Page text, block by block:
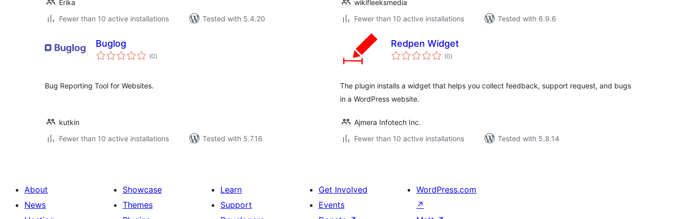
Erika
Fewer than 10 active installations
Tested with 5.4.20
wikifleeksmedia
Fewer than 10 active installations
Tested with 6.9.6
Buglog
(0total
ratings
)
Bug Reporting Tool for Websites.
kutkin
Fewer than 10 active installations
Tested with 5.7.16
Redpen Widget
(0total
ratings
)
The plugin installs a widget that helps you collect feedback, support request, and bugs
in a WordPress website.
Ajmera Infotech Inc.
Fewer than 10 active installations
Tested with 5.8.14
About
News
Showcase
Themes
Learn
Support
Get Involved
Events
WordPress.com
↗